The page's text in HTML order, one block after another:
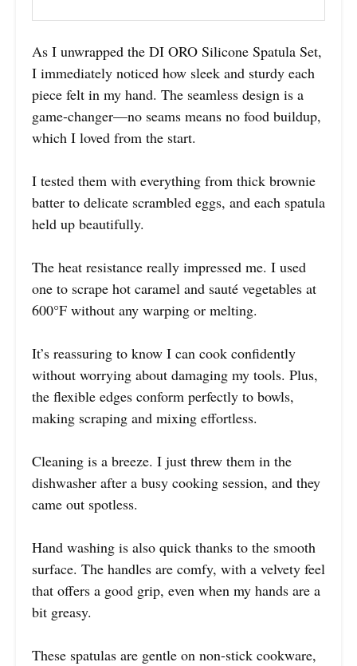
As I unwrapped the DI ORO Silicone Spatula Set,
I immediately noticed how sleek and sturdy each
piece felt in my hand. The seamless design is a
game-changer—no seams means no food buildup,
which I loved from the start.
I tested them with everything from thick brownie
batter to delicate scrambled eggs, and each spatula
held up beautifully.
The heat resistance really impressed me. I used
one to scrape hot caramel and sauté vegetables at
600°F without any warping or melting.
It’s reassuring to know I can cook confidently
without worrying about damaging my tools. Plus,
the flexible edges conform perfectly to bowls,
making scraping and mixing effortless.
Cleaning is a breeze. I just threw them in the
dishwasher after a busy cooking session, and they
came out spotless.
Hand washing is also quick thanks to the smooth
surface. The handles are comfy, with a velvety feel
that offers a good grip, even when my hands are a
bit greasy.
These spatulas are gentle on non-stick cookware,